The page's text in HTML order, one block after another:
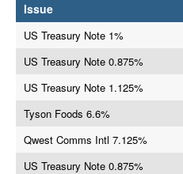
Issue
US Treasury Note 1%
US Treasury Note 0.875%
US Treasury Note 1.125%
Tyson Foods 6.6%
Qwest Comms Intl 7.125%
US Treasury Note 0.875%